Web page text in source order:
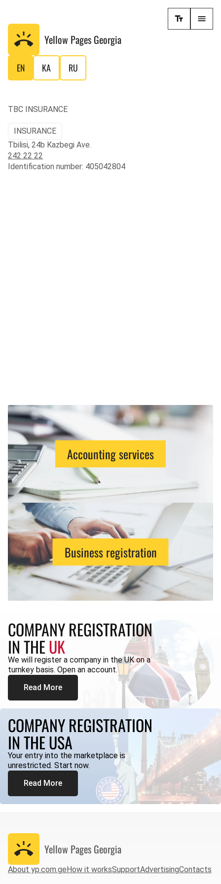
Yellow Pages Georgia
EN KA RU
TBC INSURANCE
INSURANCE
Tbilisi, 24b Kazbegi Ave.
242 22 22
Identification number: 405042804
Accounting services
Business registration
COMPANY REGISTRATION
IN THEUK
We will register a company in the UK on a
turnkey basis. Open an account.
Read More
COMPANY REGISTRATION
IN THE USA
Your entry into the marketplace is
unrestricted. Start now.
Read More
Yellow Pages Georgia
About yp.com.geHow it worksSupportAdvertisingContacts